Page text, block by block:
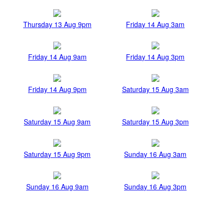
Thursday 13 Aug 9pm Friday 14 Aug 3am
Friday 14 Aug 9am Friday 14 Aug 3pm
Friday 14 Aug 9pm Saturday 15 Aug 3am
Saturday 15 Aug 9am Saturday 15 Aug 3pm
Saturday 15 Aug 9pm Sunday 16 Aug 3am
Sunday 16 Aug 9am Sunday 16 Aug 3pm